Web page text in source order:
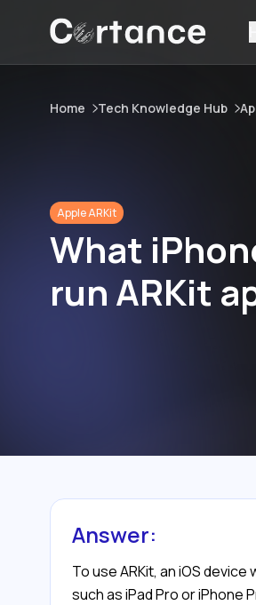
Home Tech Knowledge Hub
Apple ARKit
What
run ARKit
Answer:
To use ARKit, an iOS
such as iPad Pro or iPhone